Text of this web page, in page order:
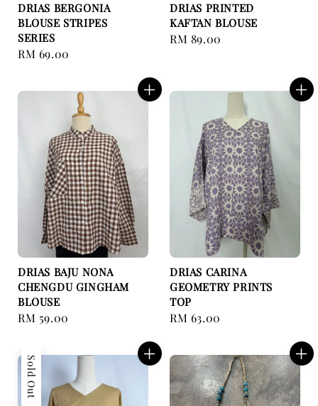
DRIAS BERGONIA
BLOUSE STRIPES
SERIES
Regular
RM 69.00
DRIAS PRINTED
KAFTAN BLOUSE
Regular
RM 89.00
DRIAS BAJU NONA
CHENGDU GINGHAM
BLOUSE
Regular
RM 59.00
DRIAS CARINA
GEOMETRY PRINTS
TOP
Regular
RM 63.00
Sold Out